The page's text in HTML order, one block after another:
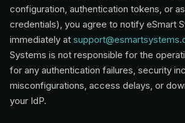
configuration, authentication tokens, or
credentials), you agree to notify eSmart
immediately at
Systems is not responsible for the
for any authentication failures, security
misconfigurations, access delays, or
your IdP.